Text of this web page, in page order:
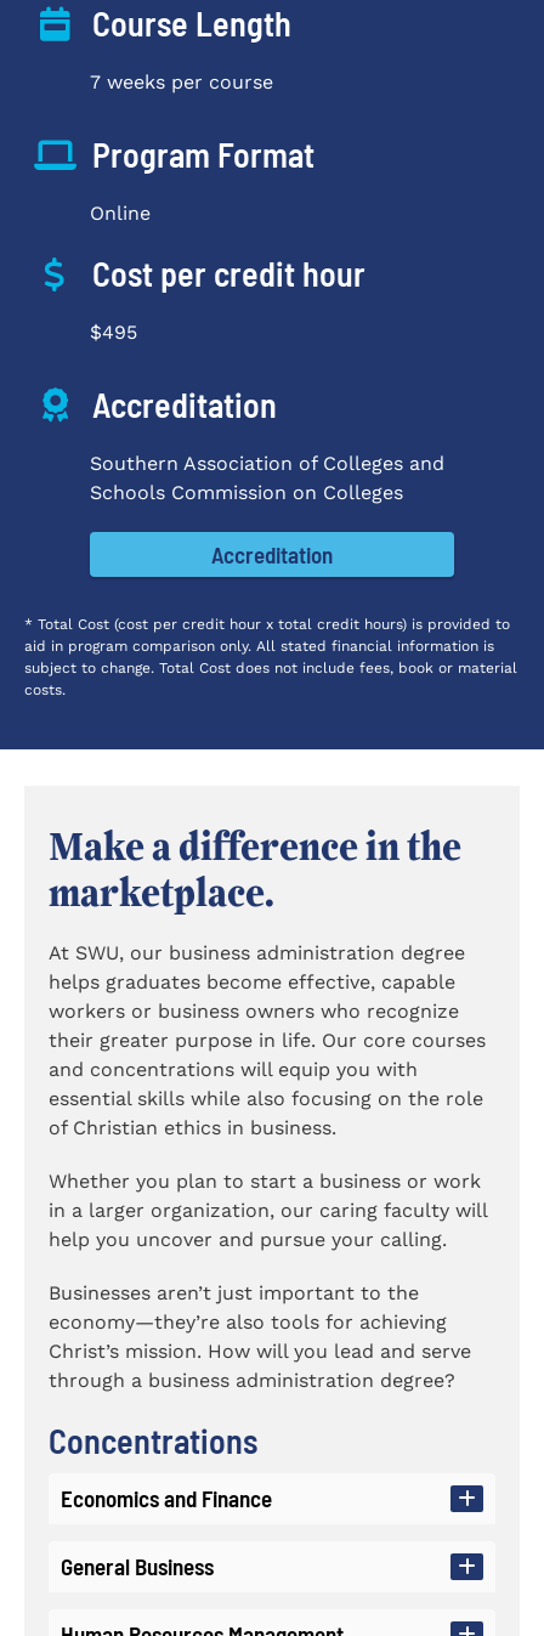
Course Length
7 weeks per course
Program Format
Online
Cost per credit hour
$495
Accreditation
Southern Association of Colleges and
Schools Commission on Colleges
Accreditation
* Total Cost (cost per credit hour x total credit hours) is provided to
aid in program comparison only. All stated financial information is
subject to change. Total Cost does not include fees, book or material
costs.
Make a difference in the
marketplace.
At SWU, our business administration degree
helps graduates become effective, capable
workers or business owners who recognize
their greater purpose in life. Our core courses
and concentrations will equip you with
essential skills while also focusing on the role
of Christian ethics in business.
Whether you plan to start a business or work
in a larger organization, our caring faculty will
help you uncover and pursue your calling.
Businesses aren’t just important to the
economy—they’re also tools for achieving
Christ’s mission. How will you lead and serve
through a business administration degree?
Concentrations
Economics and Finance
The Economics concentration will
department or another quantitative
General Business